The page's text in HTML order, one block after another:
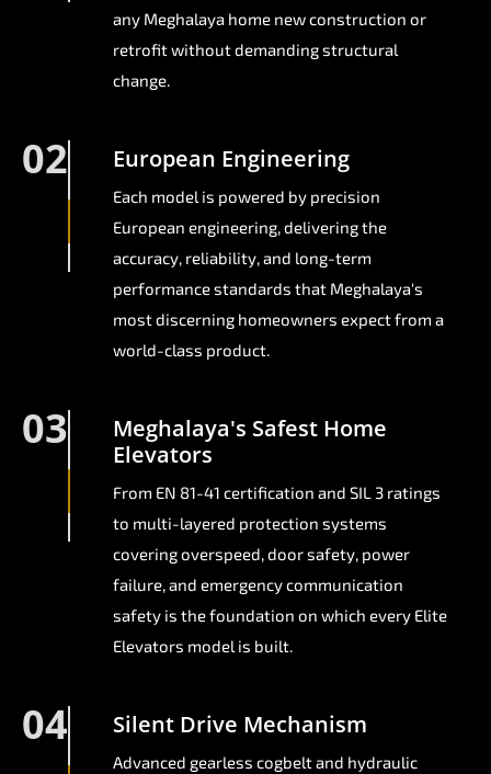
any Meghalaya home new construction or
retrofit without demanding structural
change.
02 European Engineering
Each model is powered by precision
European engineering, delivering the
accuracy, reliability, and long-term
performance standards that Meghalaya's
most discerning homeowners expect from a
world-class product.
03
Meghalaya's Safest Home
Elevators
From EN 81-41 certification and SIL 3 ratings
to multi-layered protection systems
covering overspeed, door safety, power
failure, and emergency communication
safety is the foundation on which every Elite
Elevators model is built.
04 Silent Drive Mechanism
Advanced gearless cogbelt and hydraulic